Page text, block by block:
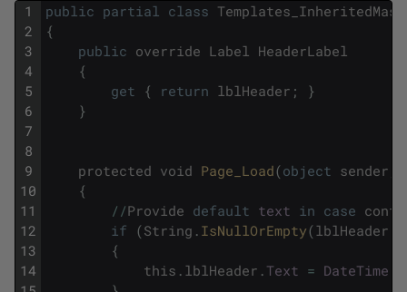
1
2
3
4
5
6
7
8
9
10
11
12
13
14
public partial class
{
public override Label
HeaderLabel
{
get { return lblHeader ;
}
}
protected void Page_Load(object sender
{
/ /Provide default text in case
if (String . IsNullOrEmpty(lblHeader
{
this . lblHeader . Text = DateTime